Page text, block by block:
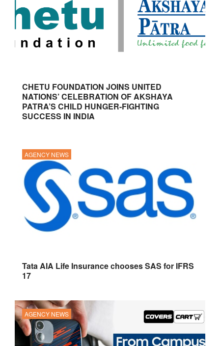
CHETU FOUNDATION JOINS UNITED
NATIONS’ CELEBRATION OF AKSHAYA
PATRA’S CHILD HUNGER-FIGHTING
SUCCESS IN INDIA
AGENCY NEWS
Tata AIA Life Insurance chooses SAS for IFRS
17
AGENCY NEWS